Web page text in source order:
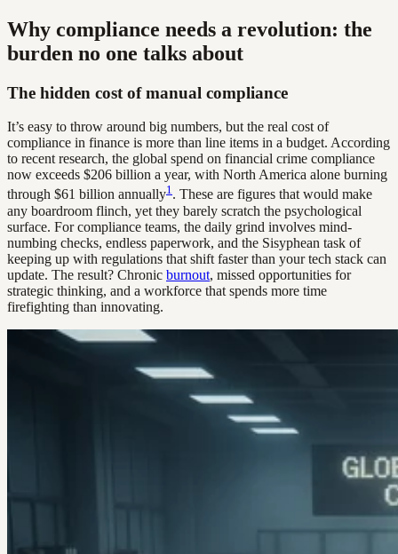
Why compliance needs a revolution: the
burden no one talks about
The hidden cost of manual compliance
It’s easy to throw around big numbers, but the real cost of
compliance in finance is more than line items in a budget. According
to recent research, the global spend on financial crime compliance
now exceeds $206 billion a year, with North America alone burning
through $61 billion annually1. These are figures that would make
any boardroom flinch, yet they barely scratch the psychological
surface. For compliance teams, the daily grind involves mind-
numbing checks, endless paperwork, and the Sisyphean task of
keeping up with regulations that shift faster than your tech stack can
update. The result? Chronic burnout, missed opportunities for
strategic thinking, and a workforce that spends more time
firefighting than innovating.